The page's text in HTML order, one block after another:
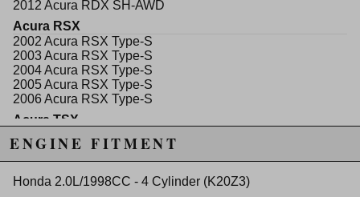
K20A2
K20Z1
K23A1
K24Z3
K24A2
WARNING: This product may contain chemicals known to the State of
California to cause cancer or birth defects.
2012 Acura RDX SH-AWD
Acura RSX
2002 Acura RSX Type-S
2003 Acura RSX Type-S
2004 Acura RSX Type-S
2005 Acura RSX Type-S
2006 Acura RSX Type-S
Acura TSX
2005 Acura TSX Base
2006 Acura TSX Base
2007 Acura TSX Base
ENGINE FITMENT
Honda 2.0L/1998CC - 4 Cylinder (K20Z3)